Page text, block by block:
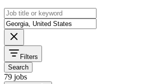
Filters
Search
79 jobs